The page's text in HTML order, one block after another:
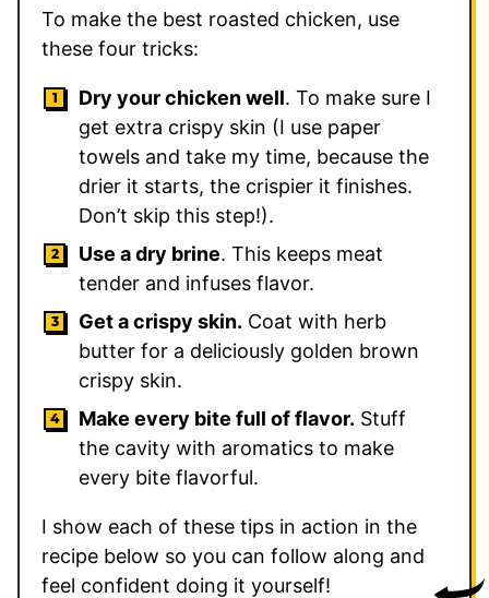
To make the best roasted chicken, use
these four tricks:
Dry your chicken well. To make sure I
get extra crispy skin (I use paper
towels and take my time, because the
drier it starts, the crispier it finishes.
Don’t skip this step!).
Use a dry brine. This keeps meat
tender and infuses flavor.
Get a crispy skin. Coat with herb
butter for a deliciously golden brown
crispy skin.
Make every bite full of flavor. Stuff
the cavity with aromatics to make
every bite flavorful.
I show each of these tips in action in the
recipe below so you can follow along and
feel confident doing it yourself!